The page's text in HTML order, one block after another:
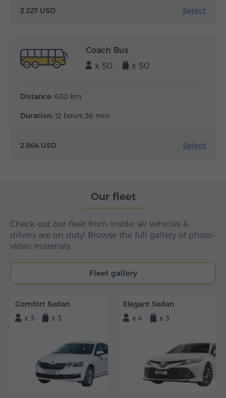
2 227 USD Select
Coach Bus
x 50
x 50
Distance: 630 km
Duration: 12 hours 36 min
2 864 USD Select
Our fleet
Check out our fleet from inside: all vehicles &
drivers are on duty! Browse the full gallery of photo-
video materials
Fleet gallery
Comfort Sedan
x 3
x 3
Elegant Sedan
x 4
x 3